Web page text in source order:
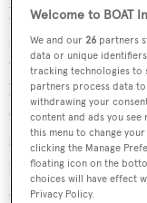
been hosting guests
– a wall and original
when the site was
back in 1150. This
Cap-Eden-Roc, and
staff, elegant
find there. The
seen” – this is
Welcome to BOAT
We and our26 partners
data or unique
tracking technologies to
partners process data
withdrawing your
content and ads you see
this menu to change
clicking the Manage
floating icon on the
choices will have effect
Privacy Policy.